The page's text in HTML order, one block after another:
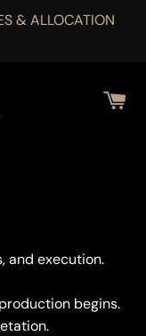
& ALLOCATION
and execution.
begins.